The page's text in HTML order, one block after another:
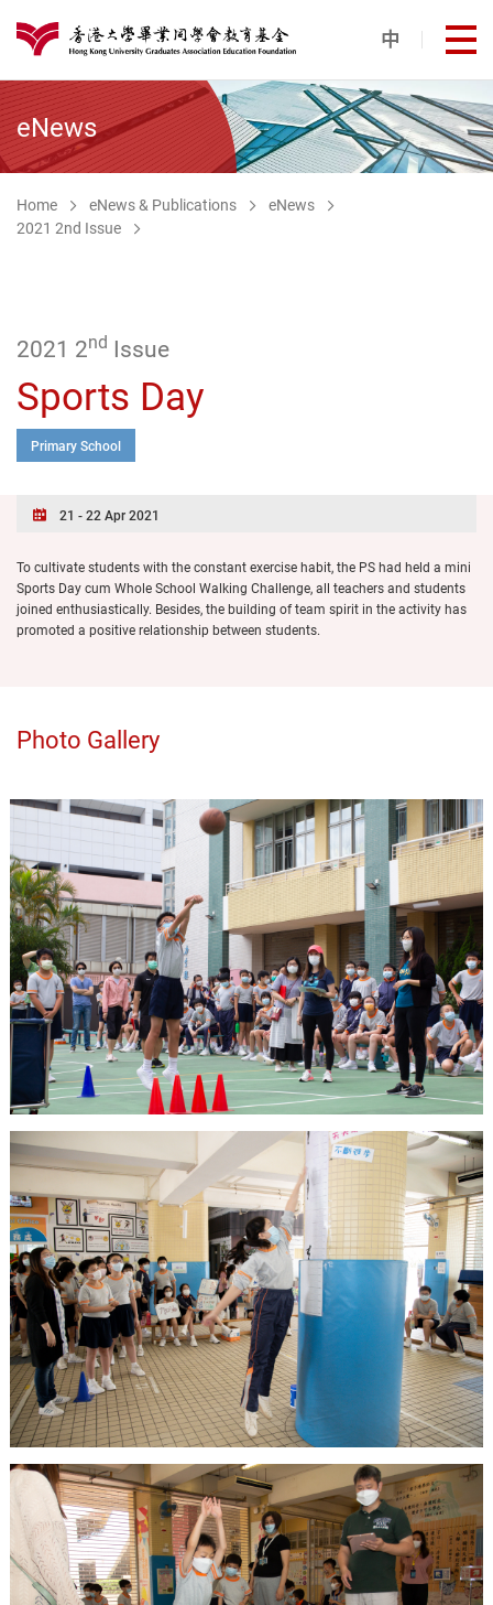
港大同學會教育基金
中 打
eNews
Home eNews & Publications
eNews
2021 2nd Issue
2021 2nd Issue
Sports Day
Primary School
21 - 22 Apr 2021
To cultivate students with the constant exercise habit, the PS had held a mini
Sports Day cum Whole School Walking Challenge, all teachers and students
joined enthusiastically. Besides, the building of team spirit in the activity has
promoted a positive relationship between students.
Photo Gallery